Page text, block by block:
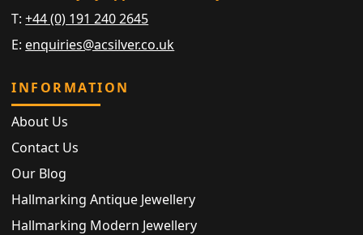
T:+44 (0) 191 240 2645
E: enquiries@acsilver.co.uk
INFORMATION
About Us
Contact Us
Our Blog
Hallmarking Antique Jewellery
Hallmarking Modern Jewellery